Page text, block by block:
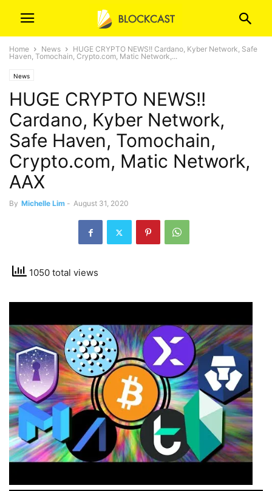
Home News
HUGE CRYPTO NEWS!! Cardano, Kyber Network, Safe
Haven, Tomochain, Crypto.com, Matic Network,...
News
HUGE CRYPTO NEWS!!
Cardano, Kyber Network,
Safe Haven, Tomochain,
Crypto.com, Matic Network,
AAX
By Michelle Lim - August 31, 2020
1050 total views